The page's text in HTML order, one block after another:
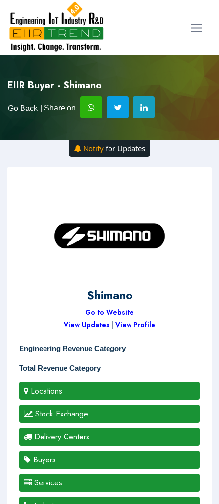
EIIR Buyer - Shimano
Go Back | Share on
Notify for Updates
Shimano
Go to Website
View Updates
View Profile
Engineering Revenue Category
Total Revenue Category
Locations
Stock Exchange
Delivery Centers
Buyers
Services